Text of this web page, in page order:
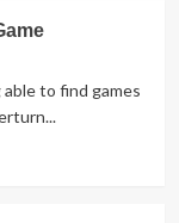
to find games